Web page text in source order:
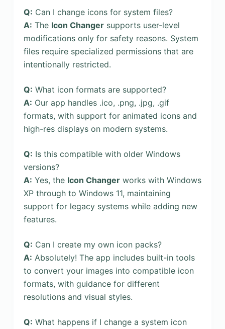
Q: Can I change icons for system files?
A: The Icon Changersupports user-level
modifications only for safety reasons. System
files require specialized permissions that are
intentionally restricted.
Q: What icon formats are supported?
A: Our app handles .ico, .png, .jpg, .gif
formats, with support for animated icons and
high-res displays on modern systems.
Q: Is this compatible with older Windows
versions?
A: Yes, the Icon Changerworks with Windows
XP through to Windows 11, maintaining
support for legacy systems while adding new
features.
Q: Can I create my own icon packs?
A: Absolutely! The app includes built-in tools
to convert your images into compatible icon
formats, with guidance for different
resolutions and visual styles.
Q: What happens if I change a system icon